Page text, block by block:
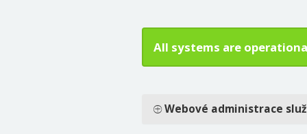
All systems are
Webové administrace